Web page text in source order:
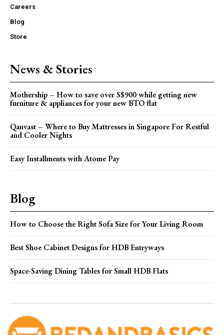
Careers
Blog
Store
News & Stories
Mothership – How to save over S$900 while getting new
furniture & appliances for your new BTO flat
Qanvast – Where to Buy Mattresses in Singapore For Restful
and Cooler Nights
Easy Installments with Atome Pay
Blog
How to Choose the Right Sofa Size for Your Living Room
Best Shoe Cabinet Designs for HDB Entryways
Space-Saving Dining Tables for Small HDB Flats